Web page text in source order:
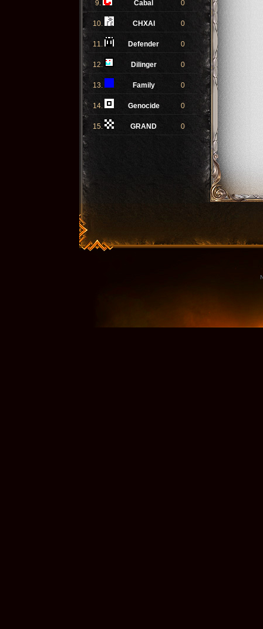
9. Cabal 0
10. CHXAI 0
11. Defender 0
12. Dilinger 0
13. Family 0
14. Genocide 0
15. GRAND 0